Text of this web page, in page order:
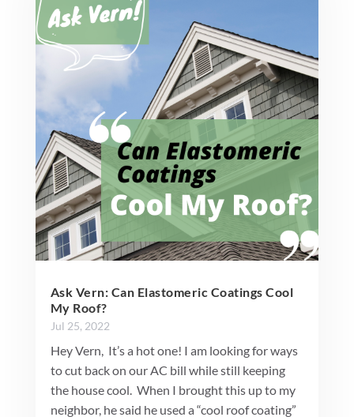
Ask Vern: Can Elastomeric Coatings Cool
My Roof?
Jul 25, 2022
Hey Vern, It’s a hot one! I am looking for ways
to cut back on our AC bill while still keeping
the house cool. When I brought this up to my
neighbor, he said he used a “cool roof coating”